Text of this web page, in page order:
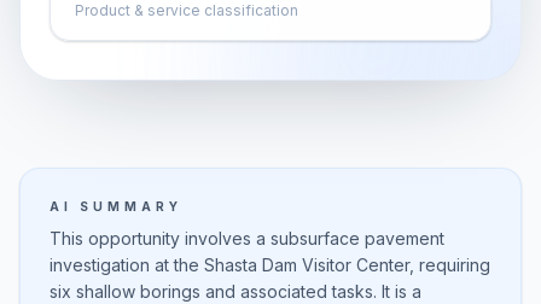
Product & service classification
AI SUMMARY
This opportunity involves a subsurface pavement
investigation at the Shasta Dam Visitor Center, requiring
six shallow borings and associated tasks. It is a